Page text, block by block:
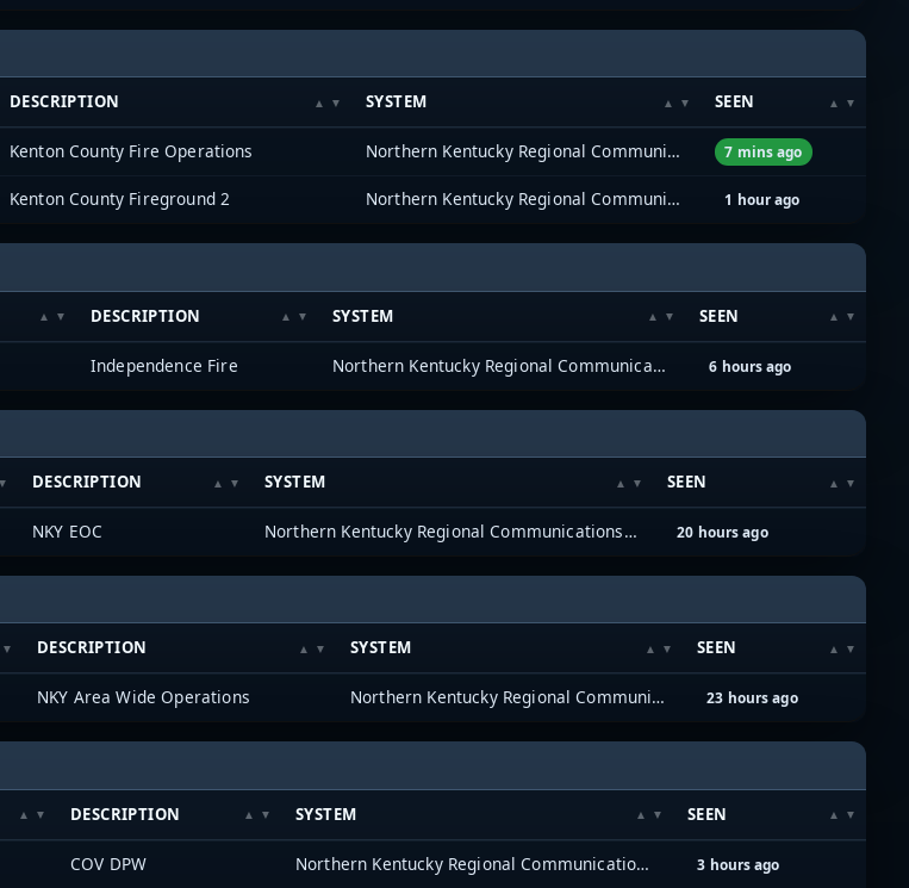
DESCRIPTION SYSTEM SEEN
Kenton County Fire Operations Northern Kentucky Regional Communications System (NKYRCS) 7 mins ago
Kenton County Fireground 2 Northern Kentucky Regional Communications System (NKYRCS) 1 hour ago
DESCRIPTION SYSTEM SEEN
Independence Fire Northern Kentucky Regional Communications System (NKYRCS) 6 hours ago
DESCRIPTION SYSTEM SEEN
NKY EOC Northern Kentucky Regional Communications System (NKYRCS) 20 hours ago
DESCRIPTION SYSTEM SEEN
NKY Area Wide Operations Northern Kentucky Regional Communications System (NKYRCS) 23 hours ago
DESCRIPTION SYSTEM SEEN
COV DPW Northern Kentucky Regional Communications System (NKYRCS) 3 hours ago